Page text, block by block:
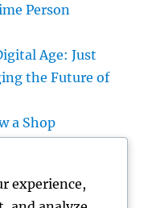
Person
Age: Just
the Future of
a Shop
a Pre-PA
experience,